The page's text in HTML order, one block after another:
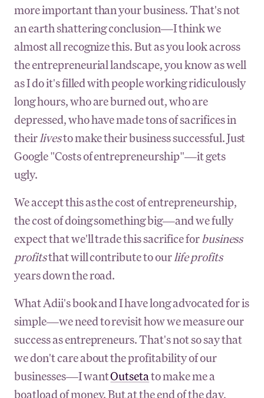
more important than your business. That's not
an earth shattering conclusion—I think we
almost all recognize this. But as you look across
the entrepreneurial landscape, you know as well
as I do it's filled with people working ridiculously
long hours, who are burned out, who are
depressed, who have made tons of sacrifices in
theirlivesto make their business successful. Just
Google "Costs of entrepreneurship"—it gets
ugly.
We accept this as the cost of entrepreneurship,
the cost of doing something big—and we fully
expect that we'll trade this sacrifice forbusiness
profitsthat will contribute to ourlife profits
years down the road.
What Adii's book and I have long advocated for is
simple—we need to revisit how we measure our
success as entrepreneurs. That's not so say that
we don't care about the profitability of our
businesses—I wantOutsetato make me a
boatload of money. But at the end of the day,